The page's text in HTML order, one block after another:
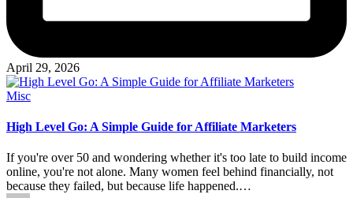
April 29, 2026
Posted
Misc
High Level Go: A Simple Guide for Affiliate Marketers
If you're over 50 and wondering whether it's too late to build income
online, you're not alone. Many women feel behind financially, not
because they failed, but because life happened.…